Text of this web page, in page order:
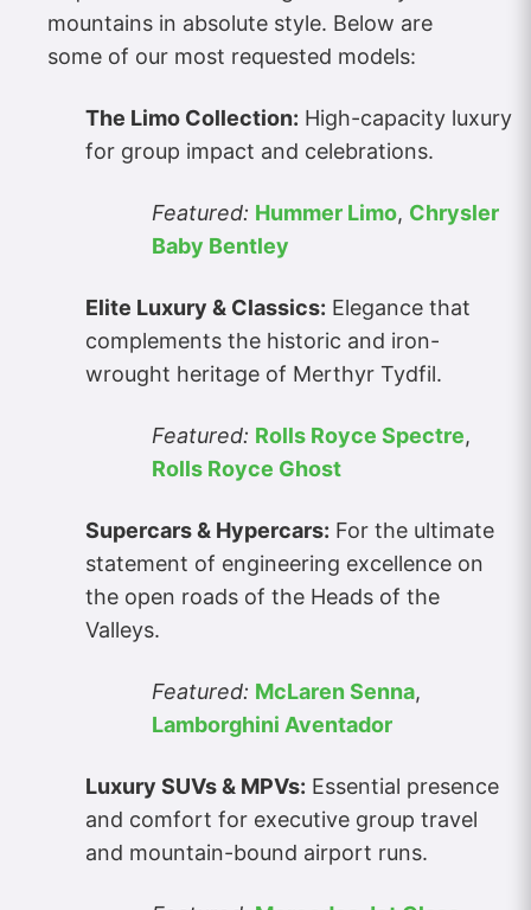
mountains in absolute style. Below are
some of our most requested models:
The Limo Collection: High-capacity luxury
for group impact and celebrations.
Featured: Hummer Limo, Chrysler
Baby Bentley
Elite Luxury & Classics: Elegance that
complements the historic and iron-
wrought heritage of Merthyr Tydfil.
Featured: Rolls Royce Spectre,
Rolls Royce Ghost
Supercars & Hypercars: For the ultimate
statement of engineering excellence on
the open roads of the Heads of the
Valleys.
Featured: McLaren Senna,
Lamborghini Aventador
Luxury SUVs & MPVs: Essential presence
and comfort for executive group travel
and mountain-bound airport runs.